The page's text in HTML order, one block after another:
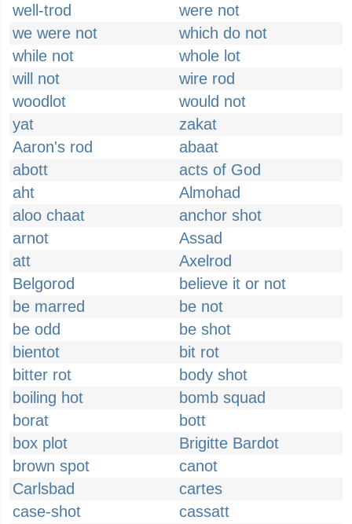
well-trod
were not
we were not
which do not
while not
whole lot
will not
wire rod
woodlot
would not
yat
zakat
Aaron's rod
abaat
abott
acts of God
aht
Almohad
aloo chaat
anchor shot
arnot
Assad
att
Axelrod
Belgorod
believe it or not
be marred
be not
be odd
be shot
bientot
bit rot
bitter rot
body shot
boiling hot
bomb squad
borat
bott
box plot
Brigitte Bardot
brown spot
canot
Carlsbad
cartes
case-shot
cassatt